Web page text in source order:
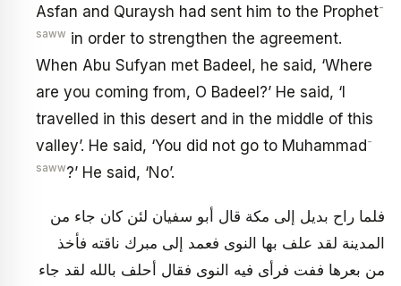
Asfan and Quraysh had sent him to the Prophet-
saww in order to strengthen the agreement.
When Abu Sufyan met Badeel, he said, ‘Where
are you coming from, O Badeel?’ He said, ‘I
travelled in this desert and in the middle of this
valley’. He said, ‘You did not go to Muhammad-
saww?’ He said, ‘No’.
فلما راح بديل إلى مكة قال أبو سفيان لئن كان جاء من
المدينة لقد علف بها النوى فعمد إلى مبرك ناقته فأخذ
من بعرها ففت فرأى فيه‏ النوى فقال أحلف بالله لقد جاء